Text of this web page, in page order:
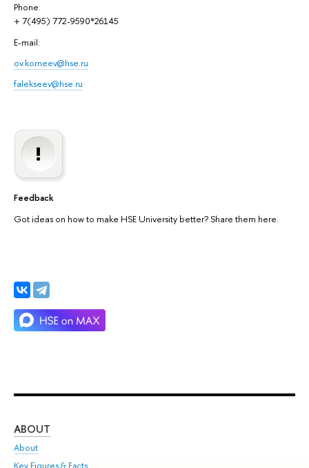
Phone:
+ 7(495) 772-9590*26145
E-mail:
ov.korneev@hse.ru
falekseev@hse.ru
Feedback
Got ideas on how to make HSE University better? Share them here.
ABOUT
About
Key Figures & Facts